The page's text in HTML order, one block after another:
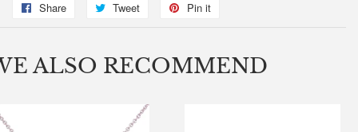
Share
Share
Facebook
Tweet
Tweet
Twitter
Pin it
Pinterest
ALSO RECOMMEND